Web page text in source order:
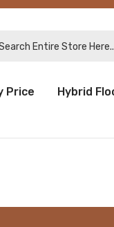
Entire Store
Price Hybrid